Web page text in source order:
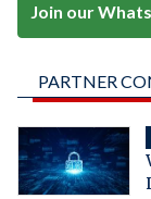
Join our
PARTNER